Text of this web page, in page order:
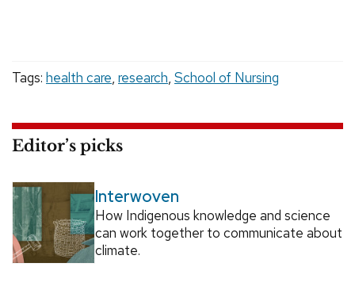
Tags: health care, research, School of Nursing
Editor’s picks
Interwoven
How Indigenous knowledge and science
can work together to communicate about
climate.